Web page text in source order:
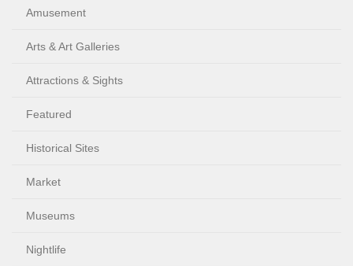
Amusement
Arts & Art Galleries
Attractions & Sights
Featured
Historical Sites
Market
Museums
Nightlife